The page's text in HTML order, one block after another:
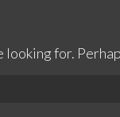
looking for.